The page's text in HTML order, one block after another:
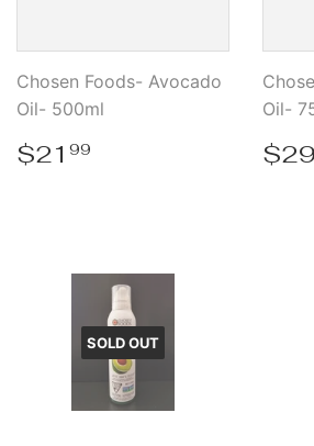
Chosen Foods- Avocado
Oil- 500ml
Regular
price
$21 99
Oil-
$29
SOLD OUT